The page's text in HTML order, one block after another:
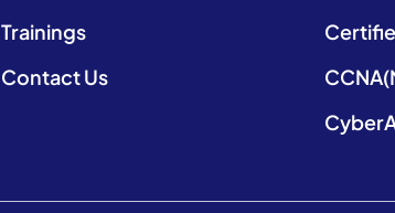
Trainings
Contact Us